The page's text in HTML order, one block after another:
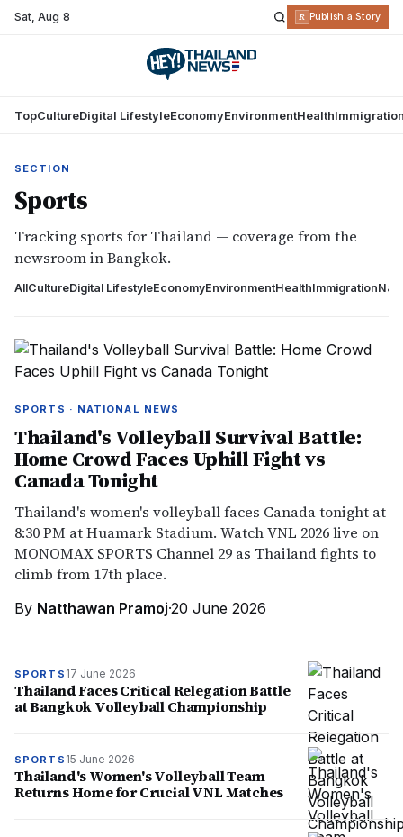
Sat,Aug 8 R Publish a Story
TopCultureDigital LifestyleEconomyEnvironmentHealth
SECTION
Sports
Tracking sports for Thailand — coverage from the
newsroom in Bangkok.
AllCultureDigital LifestyleEconomyEnvironmentHealthImmigration
SPORTS · NATIONAL NEWS
Thailand's Volleyball Survival Battle:
Home Crowd Faces Uphill Fight vs
Canada Tonight
Thailand's women's volleyball faces Canada tonight at
8:30 PM at Huamark Stadium. Watch VNL 2026 live on
MONOMAX SPORTS Channel 29 as Thailand fights to
climb from 17th place.
By Natthawan Pramoj·20 June 2026
SPORTS 17 June 2026
Thailand Faces Critical Relegation Battle
at Bangkok Volleyball Championship
SPORTS 15 June 2026
Thailand's Women's Volleyball Team
Returns Home for Crucial VNL Matches